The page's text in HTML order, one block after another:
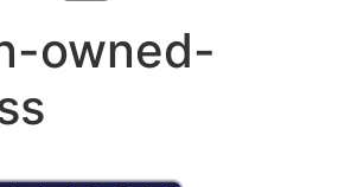
owned-